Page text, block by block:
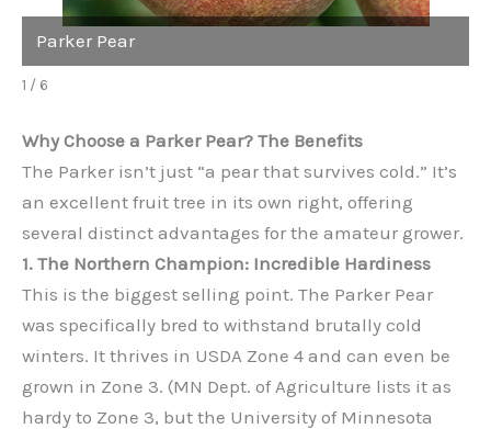
Parker Pear
1 / 6
Why Choose a Parker Pear? The Benefits
The Parker isn’t just “a pear that survives cold.” It’s
an excellent fruit tree in its own right, offering
several distinct advantages for the amateur grower.
1. The Northern Champion: Incredible Hardiness
This is the biggest selling point. The Parker Pear
was specifically bred to withstand brutally cold
winters. It thrives in USDA Zone 4 and can even be
grown in Zone 3. (MN Dept. of Agriculture lists it as
hardy to Zone 3, but the University of Minnesota